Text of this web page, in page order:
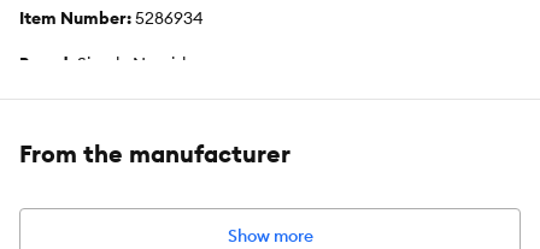
Item Number:5286934
Brand: Simply Nourish
Life Stage:Kitten
From the manufacturer
Show more